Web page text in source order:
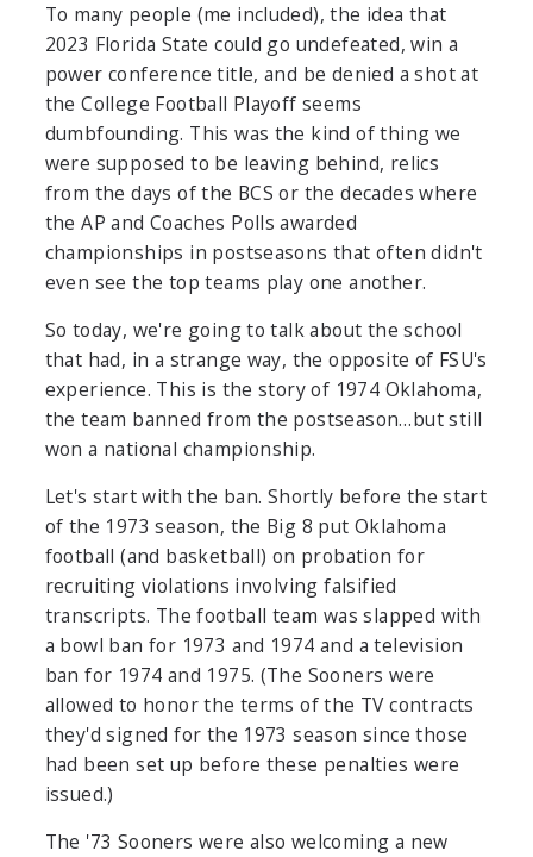
To many people (me included), the idea that
2023 Florida State could go undefeated, win a
power conference title, and be denied a shot at
the College Football Playoff seems
dumbfounding. This was the kind of thing we
were supposed to be leaving behind, relics
from the days of the BCS or the decades where
the AP and Coaches Polls awarded
championships in postseasons that often didn't
even see the top teams play one another.
So today, we're going to talk about the school
that had, in a strange way, the opposite of FSU's
experience. This is the story of 1974 Oklahoma,
the team banned from the postseason…but still
won a national championship.
Let's start with the ban. Shortly before the start
of the 1973 season, the Big 8 put Oklahoma
football (and basketball) on probation for
recruiting violations involving falsified
transcripts. The football team was slapped with
a bowl ban for 1973 and 1974 and a television
ban for 1974 and 1975. (The Sooners were
allowed to honor the terms of the TV contracts
they'd signed for the 1973 season since those
had been set up before these penalties were
issued.)
The '73 Sooners were also welcoming a new